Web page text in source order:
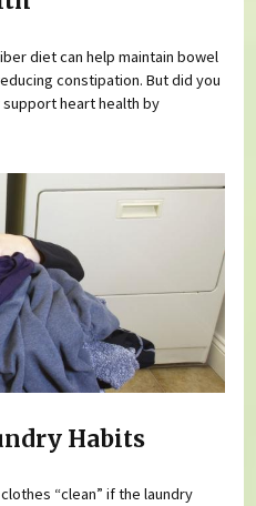
diet can help maintain bowel
constipation. But did you
heart health by
Habits
“clean” if the laundry